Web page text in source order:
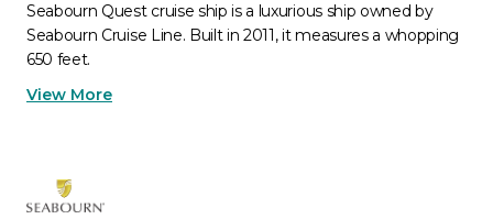
Seabourn Quest cruise ship is a luxurious ship owned by
Seabourn Cruise Line. Built in 2011, it measures a whopping
650 feet.
View More